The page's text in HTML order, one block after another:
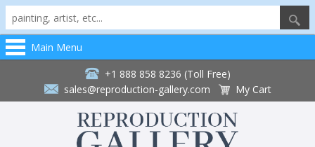
Main Menu
+1 888 858 8236 (Toll Free)
sales@reproduction-gallery.com
My Cart